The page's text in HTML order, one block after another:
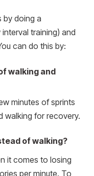
by doing a
training) and
can do this by:
walking and
minutes of sprints
walking for recovery.
of walking?
it comes to losing
per minute. To